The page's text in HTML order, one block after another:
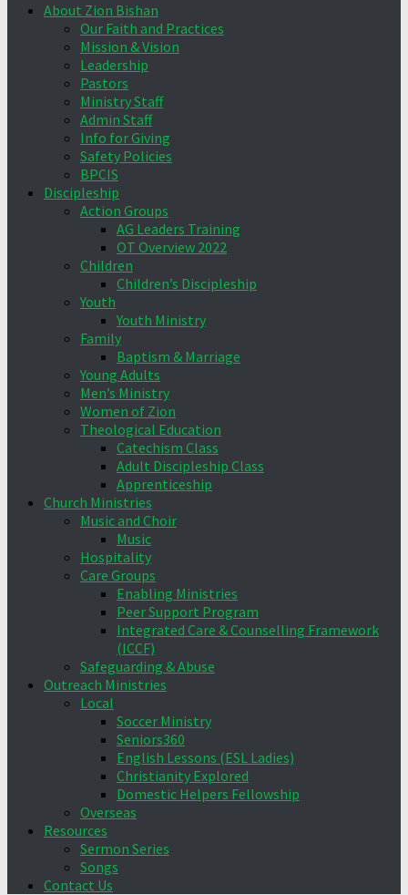
About Zion Bishan
Our Faith and Practices
Mission & Vision
Leadership
Pastors
Ministry Staff
Admin Staff
Info for Giving
Safety Policies
BPCIS
Discipleship
Action Groups
AG Leaders Training
OT Overview 2022
Children
Children’s Discipleship
Youth
Youth Ministry
Family
Baptism & Marriage
Young Adults
Men’s Ministry
Women of Zion
Theological Education
Catechism Class
Adult Discipleship Class
Apprenticeship
Church Ministries
Music and Choir
Music
Hospitality
Care Groups
Enabling Ministries
Peer Support Program
Integrated Care & Counselling Framework
(ICCF)
Safeguarding & Abuse
Outreach Ministries
Local
Soccer Ministry
Seniors360
English Lessons (ESL Ladies)
Christianity Explored
Domestic Helpers Fellowship
Overseas
Resources
Sermon Series
Songs
Contact Us